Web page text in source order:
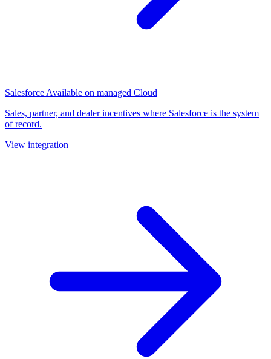
Salesforce Available on managed Cloud
Sales, partner, and dealer incentives where Salesforce is the system
of record.
View integration